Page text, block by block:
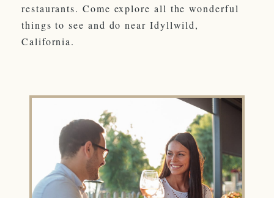
restaurants. Come explore all the wonderful
things to see and do near Idyllwild,
California.